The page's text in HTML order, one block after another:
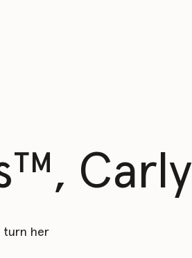
Carly
turn her